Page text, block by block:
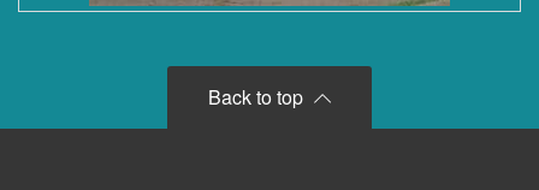
Back to top